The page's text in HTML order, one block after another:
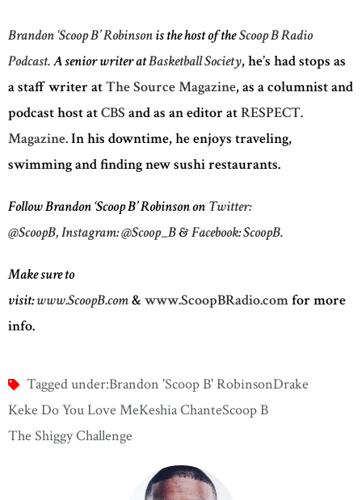
Brandon ‘Scoop B’ Robinsonis the host of theScoop B Radio
Podcast.A senior writer atBasketball Society, he’s had stops as
a staff writer atThe Source Magazine, as a columnist and
podcast host atCBS and as an editor atRESPECT.
Magazine.In his downtime, he enjoys traveling,
swimming and finding new sushi restaurants.
Follow Brandon ‘Scoop B’ Robinson on Twitter:
@ScoopB,Instagram: @Scoop_B&Facebook: ScoopB.
Make sure to
visit:www.ScoopB.com&www.ScoopBRadio.comfor more
info.
Tagged under:Brandon 'Scoop B' RobinsonDrake
Keke Do You Love MeKeshia ChanteScoop B
The Shiggy Challenge